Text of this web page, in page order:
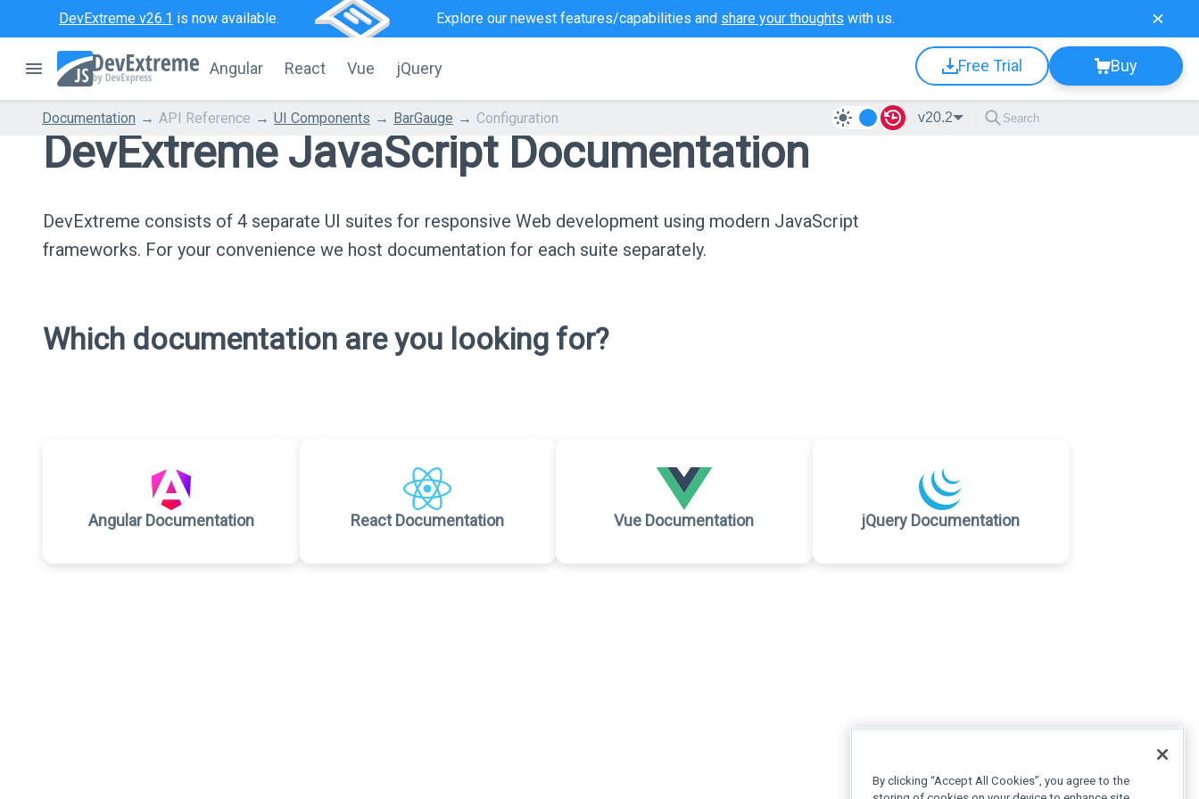
DevExtreme v26.1 is now available. Explore our newest features/capabilities and share your thoughts with us.
Angular React Vue jQuery Free Trial Buy
Documentation API Reference UI Components BarGauge Configuration v20.2
DevExtreme JavaScript Documentation
DevExtreme consists of 4 separate UI suites for responsive Web development using modern JavaScript
frameworks. For your convenience we host documentation for each suite separately.
Which documentation are you looking for?
Angular Documentation React Documentation Vue Documentation jQuery Documentation
By clicking “Accept All Cookies”, you agree to the